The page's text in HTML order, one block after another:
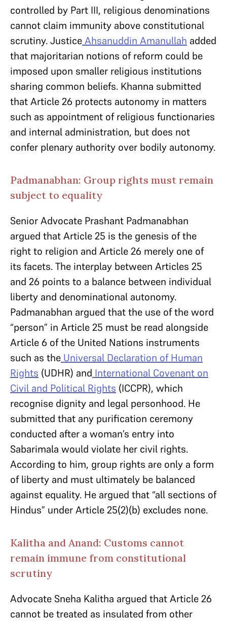
controlled by Part III, religious denominations
cannot claim immunity above constitutional
scrutiny. JusticeAhsanuddin Amanullah added
that majoritarian notions of reform could be
imposed upon smaller religious institutions
sharing common beliefs. Khanna submitted
that Article 26 protects autonomy in matters
such as appointment of religious functionaries
and internal administration, but does not
confer plenary authority over bodily autonomy.
Padmanabhan: Group rights must remain
subject to equality
Senior Advocate Prashant Padmanabhan
argued that Article 25 is the genesis of the
right to religion and Article 26 merely one of
its facets. The interplay between Articles 25
and 26 points to a balance between individual
liberty and denominational autonomy.
Padmanabhan argued that the use of the word
“person” in Article 25 must be read alongside
Article 6 of the United Nations instruments
such as the Universal Declaration of Human
Rights (UDHR) and International Covenant on
Civil and Political Rights (ICCPR), which
recognise dignity and legal personhood. He
submitted that any purification ceremony
conducted after a woman’s entry into
Sabarimala would violate her civil rights.
According to him, group rights are only a form
of liberty and must ultimately be balanced
against equality. He argued that “all sections of
Hindus” under Article 25(2)(b) excludes none.
Kalitha and Anand: Customs cannot
remain immune from constitutional
scrutiny
Advocate Sneha Kalitha argued that Article 26
cannot be treated as insulated from other